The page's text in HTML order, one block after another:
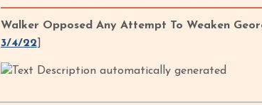
Walker Opposed Any Attempt To Weaken
3/4/22